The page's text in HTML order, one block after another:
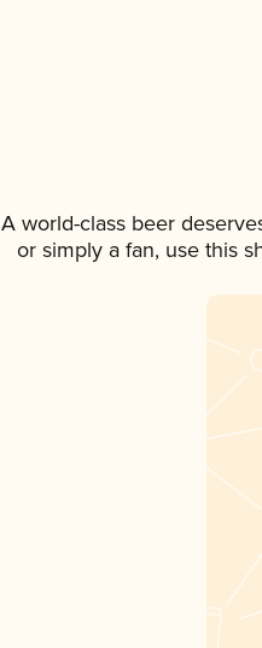
A world-class beer
or simply a fan, use this